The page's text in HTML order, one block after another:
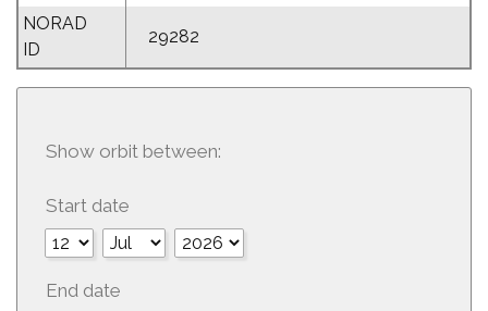
NORAD
ID
29282
Show orbit between:
Start date
End date